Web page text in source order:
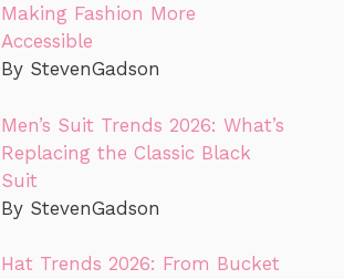
Making Fashion More
Accessible
By StevenGadson
Men’s Suit Trends 2026: What’s
Replacing the Classic Black
Suit
By StevenGadson
Hat Trends 2026: From Bucket